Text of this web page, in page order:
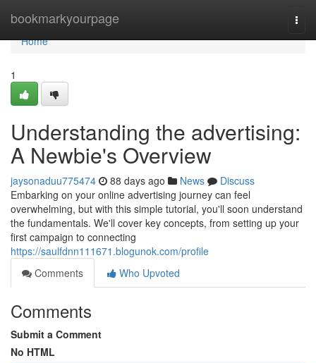
bookmarkyourpage
Home
Home
1
Understanding the advertising:
A Newbie's Overview
jaysonaduu775474 88 days ago News
Discuss
Embarking on your online advertising journey can feel
overwhelming, but with this simple tutorial, you'll soon understand
the fundamentals. We'll cover key concepts, from setting up your
first campaign to connecting
https://saulfdnn111671.blogunok.com/profile
Comments
Who Upvoted
Comments
Submit a Comment
No HTML